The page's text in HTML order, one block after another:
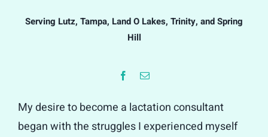
Serving Lutz, Tampa, Land O Lakes, Trinity, and Spring
Hill
My desire to become a lactation consultant
began with the struggles I experienced myself